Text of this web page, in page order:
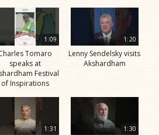
1:09
Tomaro
speaks at
Festival
of Inspirations
1:20
Lenny Sendelsky visits
Akshardham
1:31 1:30